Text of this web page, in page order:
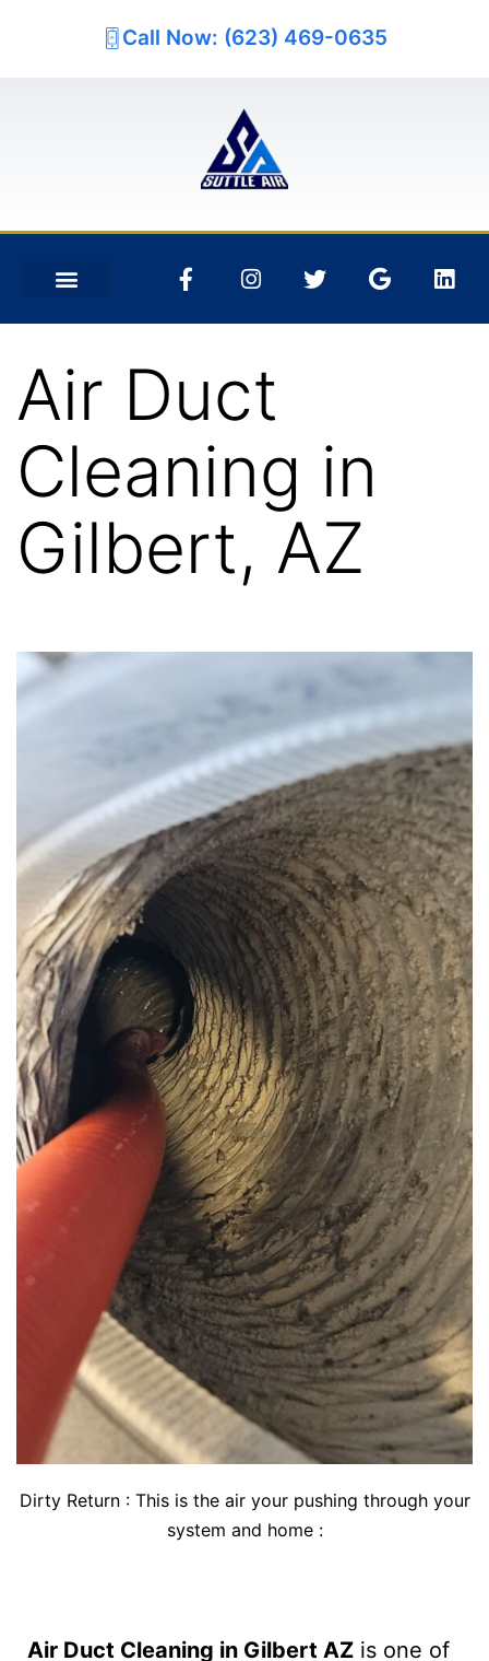
Call Now: (623) 469-0635
Air Duct
Cleaning in
Gilbert, AZ
Dirty Return : This is the air your pushing through your
system and home :
Air Duct Cleaning in Gilbert AZ is one of